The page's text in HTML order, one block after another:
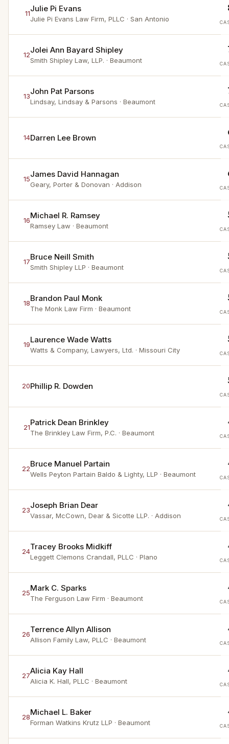
11Julie Pi Evans
Julie Pi Evans Law Firm, PLLC · San Antonio
12Jolei Ann Bayard Shipley
Smith Shipley Law, LLP. · Beaumont
13John Pat Parsons
Lindsay, Lindsay & Parsons · Beaumont
14Darren Lee Brown
15James David Hannagan
Geary, Porter & Donovan · Addison
16Michael R. Ramsey
Ramsey Law · Beaumont
17Bruce Neill Smith
Smith Shipley LLP · Beaumont
18Brandon Paul Monk
The Monk Law Firm · Beaumont
19Laurence Wade Watts
Watts & Company, Lawyers, Ltd. · Missouri City
20Phillip R. Dowden
21Patrick Dean Brinkley
The Brinkley Law Firm, P.C. · Beaumont
22Bruce Manuel Partain
Wells Peyton Partain Baldo & Lighty, LLP · Beaumont
23Joseph Brian Dear
Vassar, McCown, Dear & Sicotte LLP. · Addison
24Tracey Brooks Midkiff
Leggett Clemons Crandall, PLLC · Plano
25Mark C. Sparks
The Ferguson Law Firm · Beaumont
26Terrence Allyn Allison
Allison Family Law, PLLC · Beaumont
27Alicia Kay Hall
Alicia K. Hall, PLLC · Beaumont
28Michael L. Baker
Forman Watkins Krutz LLP · Beaumont